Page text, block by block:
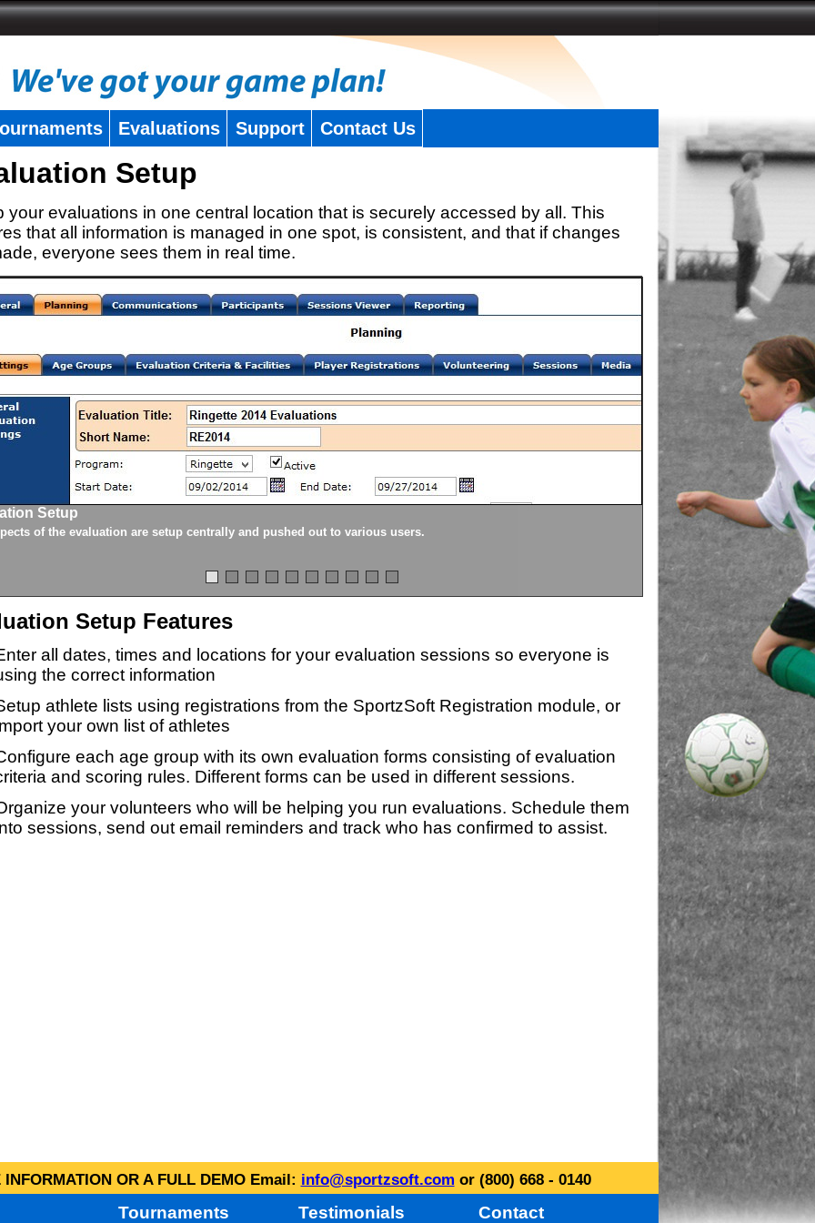
Evaluations Support Contact Us
Setup
your evaluations in one central location that is securely accessed by all. This
that all information is managed in one spot, is consistent, and that if changes
everyone sees them in real time.
Setup
of the evaluation are setup centrally and pushed out to various users.
Divisions
Each division being
Setup Features
all dates, times and locations for your evaluation sessions so everyone is
the correct information
athlete lists using registrations from the SportzSoft Registration module, or
your own list of athletes
each age group with its own evaluation forms consisting of evaluation
and scoring rules. Different forms can be used in different sessions.
your volunteers who will be helping you run evaluations. Schedule them
sessions, send out email reminders and track who has confirmed to assist.
OR A FULL DEMO Email: info@sportzsoft.com or (800) 668 - 0140
Tournaments Testimonials Contact